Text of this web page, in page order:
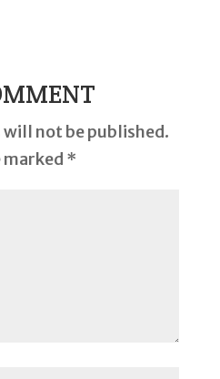
will not be published.
marked *